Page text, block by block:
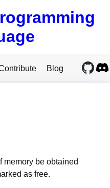
Blog
memory be obtained
as free.